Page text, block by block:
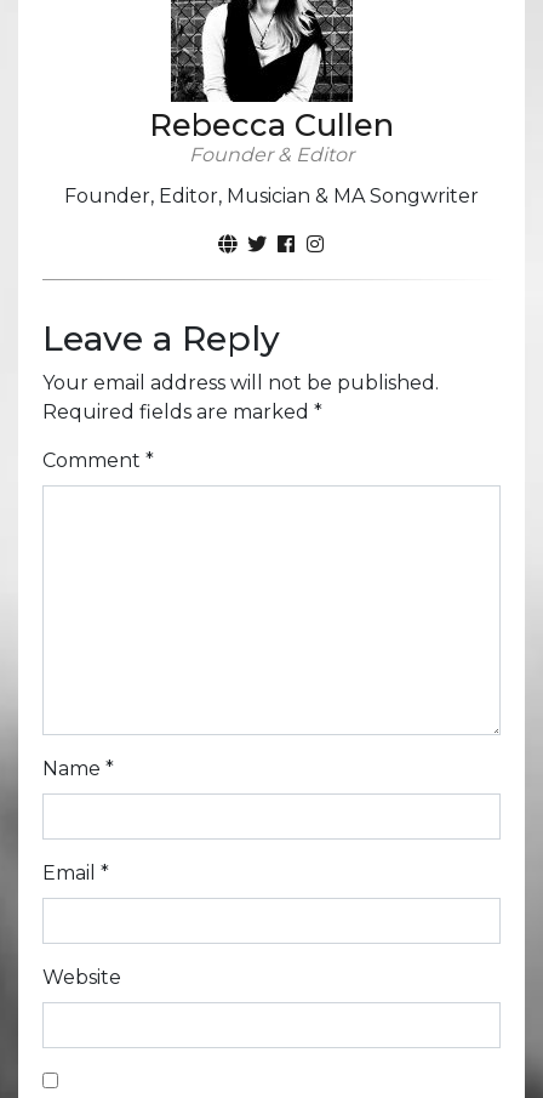
Rebecca Cullen
Founder & Editor
Founder, Editor, Musician & MA Songwriter
Leave a Reply
Your email address will not be published.
Required fields are marked *
Comment *
Name *
Email *
Website